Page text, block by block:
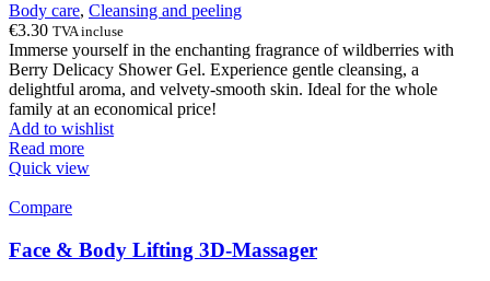
Body care, Cleansing and peeling
€3.30 TVA incluse
Immerse yourself in the enchanting fragrance of wildberries with
Berry Delicacy Shower Gel. Experience gentle cleansing, a
delightful aroma, and velvety-smooth skin. Ideal for the whole
family at an economical price!
Add to wishlist
Read more
Quick view
Compare
Face & Body Lifting 3D-Massager